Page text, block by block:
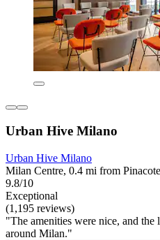
Urban Hive Milano
Urban Hive Milano
Milan Centre, 0.4 mi from
9.8/10
Exceptional
(1,195 reviews)
"The amenities were nice, and
around Milan."